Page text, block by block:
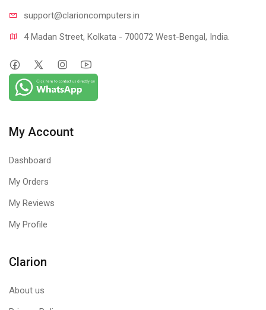
support@clarioncomputers.in
4 Madan Street, Kolkata - 700072 West-Bengal, India.
My Account
Dashboard
My Orders
My Reviews
My Profile
Clarion
About us